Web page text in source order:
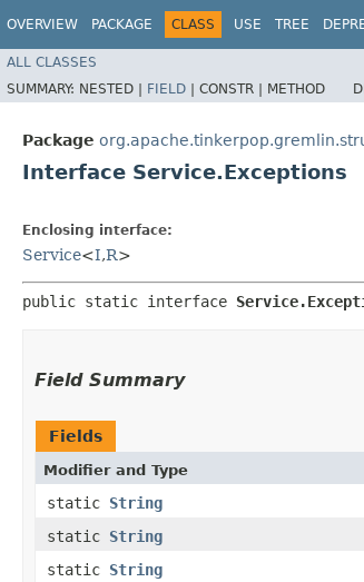
OVERVIEW PACKAGE CLASS USE TREE
ALL CLASSES
SUMMARY: NESTED | FIELD | CONSTR | METHOD
Package
Interface Service.Exceptions
Enclosing interface:
Service<I,​R>
public static interface
Field Summary
Fields
Modifier and Type
static String
static String
static String